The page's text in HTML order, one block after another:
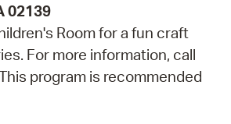
02139
Room for a fun craft
For more information, call
program is recommended